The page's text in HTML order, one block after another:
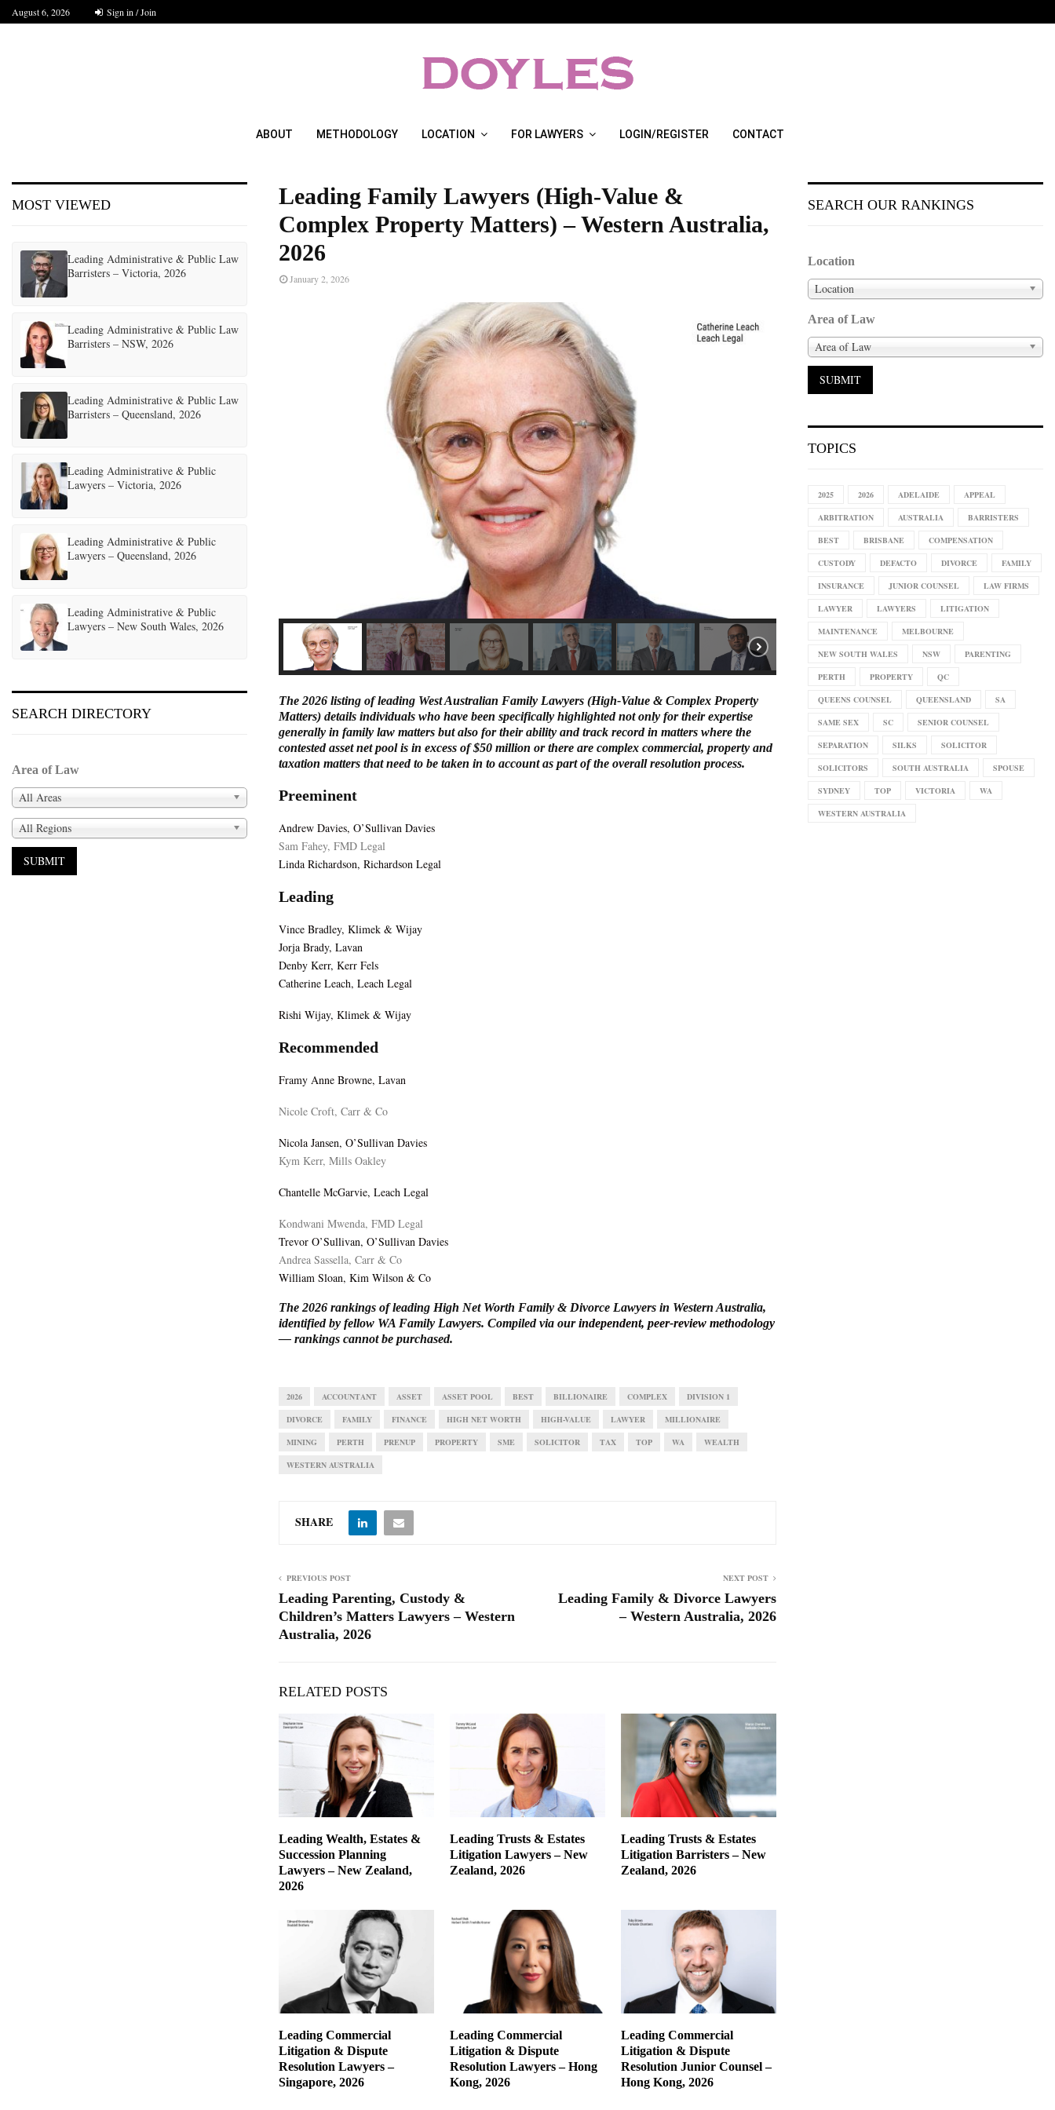
August 6, 2026 Sign in / Join
ABOUT METHODOLOGY LOCATION FOR LAWYERS LOGIN/REGISTER CONTACT
Leading Family Lawyers (High-Value &
Complex Property Matters) – Western Australia,
2026
January 2, 2026
The 2026 listing of leading West Australian Family Lawyers (High-Value & Complex Property
Matters) details individuals who have been specifically highlighted not only for their expertise
generally in family law matters but also for their ability and track record in matters where the
contested asset net pool is in excess of $50 million or there are complex commercial, property and
taxation matters that need to be taken in to account as part of the overall resolution process.
Preeminent
Andrew Davies, O’Sullivan Davies
Sam Fahey, FMD Legal
Linda Richardson, Richardson Legal
Leading
Vince Bradley, Klimek & Wijay
Jorja Brady, Lavan
Denby Kerr, Kerr Fels
Catherine Leach, Leach Legal
Rishi Wijay, Klimek & Wijay
Recommended
Framy Anne Browne, Lavan
Nicole Croft, Carr & Co
Nicola Jansen, O’Sullivan Davies
Kym Kerr, Mills Oakley
Chantelle McGarvie, Leach Legal
Kondwani Mwenda, FMD Legal
Trevor O’Sullivan, O’Sullivan Davies
Andrea Sassella, Carr & Co
William Sloan, Kim Wilson & Co
The 2026 rankings of leading High Net Worth Family & Divorce Lawyers in Western Australia,
identified by fellow WA Family Lawyers. Compiled via ourindependent, peer-review methodology
— rankings cannot be purchased.
2026 ACCOUNTANT ASSET ASSET POOL BEST BILLIONAIRE COMPLEX DIVISION 1
DIVORCE FAMILY FINANCE HIGH NET WORTH HIGH-VALUE LAWYER MILLIONAIRE
MINING PERTH PRENUP PROPERTY SME SOLICITOR TAX TOP WA WEALTH
WESTERN AUSTRALIA
SHARE
PREVIOUS POST
Leading Parenting, Custody &
Children’s Matters Lawyers – Western
Australia, 2026
NEXT POST
Leading Family & Divorce Lawyers
– Western Australia, 2026
RELATED POSTS
Leading Wealth, Estates &
Succession Planning
Lawyers – New Zealand,
2026
Leading Trusts & Estates
Litigation Lawyers – New
Zealand, 2026
Leading Trusts & Estates
Litigation Barristers – New
Zealand, 2026
Leading Commercial
Litigation & Dispute
Resolution Lawyers –
Singapore, 2026
Leading Commercial
Litigation & Dispute
Resolution Lawyers – Hong
Kong, 2026
Leading Commercial
Litigation & Dispute
Resolution Junior Counsel –
Hong Kong, 2026
MOST VIEWED
Leading Administrative & Public Law
Barristers – Victoria, 2026
Leading Administrative & Public Law
Barristers – NSW, 2026
Leading Administrative & Public Law
Barristers – Queensland, 2026
Leading Administrative & Public
Lawyers – Victoria, 2026
Leading Administrative & Public
Lawyers – Queensland, 2026
Leading Administrative & Public
Lawyers – New South Wales, 2026
SEARCH DIRECTORY
Area of Law
All Areas
All Regions
SEARCH OUR RANKINGS
Location
Location
Area of Law
Area of Law
TOPICS
2025 2026 ADELAIDE APPEAL
ARBITRATION AUSTRALIA BARRISTERS
BEST BRISBANE COMPENSATION
CUSTODY DEFACTO DIVORCE FAMILY
INSURANCE JUNIOR COUNSEL LAW FIRMS
LAWYER LAWYERS LITIGATION
MAINTENANCE MELBOURNE
NEW SOUTH WALES NSW PARENTING
PERTH PROPERTY QC
QUEENS COUNSEL QUEENSLAND SA
SAME SEX SC SENIOR COUNSEL
SEPARATION SILKS SOLICITOR
SOLICITORS SOUTH AUSTRALIA SPOUSE
SYDNEY TOP VICTORIA WA
WESTERN AUSTRALIA